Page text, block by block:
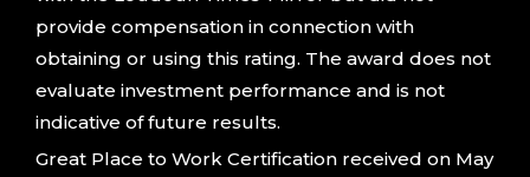
provide compensation in connection with
obtaining or using this rating. The award does not
evaluate investment performance and is not
indicative of future results.
Great Place to Work Certification received on May